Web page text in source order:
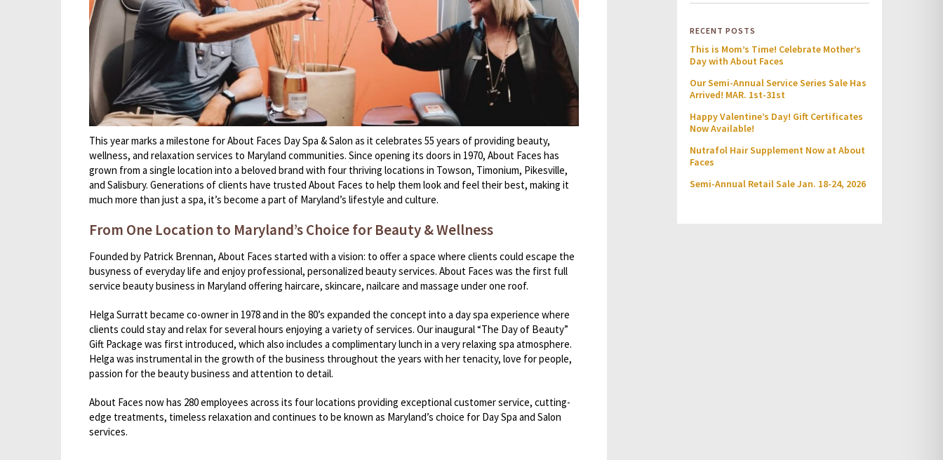
This year marks a milestone for About Faces Day Spa & Salon as it celebrates 55 years of providing beauty,
wellness, and relaxation services to Maryland communities. Since opening its doors in 1970, About Faces has
grown from a single location into a beloved brand with four thriving locations in Towson, Timonium, Pikesville,
and Salisbury. Generations of clients have trusted About Faces to help them look and feel their best, making it
much more than just a spa, it’s become a part of Maryland’s lifestyle and culture.
From One Location to Maryland’s Choice for Beauty & Wellness
Founded by Patrick Brennan, About Faces started with a vision: to offer a space where clients could escape the
busyness of everyday life and enjoy professional, personalized beauty services. About Faces was the first full
service beauty business in Maryland offering haircare, skincare, nailcare and massage under one roof.
Helga Surratt became co-owner in 1978 and in the 80’s expanded the concept into a day spa experience where
clients could stay and relax for several hours enjoying a variety of services. Our inaugural “The Day of Beauty”
Gift Package was first introduced, which also includes a complimentary lunch in a very relaxing spa atmosphere.
Helga was instrumental in the growth of the business throughout the years with her tenacity, love for people,
passion for the beauty business and attention to detail.
About Faces now has 280 employees across its four locations providing exceptional customer service, cutting-
edge treatments, timeless relaxation and continues to be known as Maryland’s choice for Day Spa and Salon
services.
RECENT POSTS
This is Mom’s Time! Celebrate Mother’s
Day with About Faces
Our Semi-Annual Service Series Sale Has
Arrived! MAR. 1st-31st
Happy Valentine’s Day! Gift Certificates
Now Available!
Nutrafol Hair Supplement Now at About
Faces
Semi-Annual Retail Sale Jan. 18-24, 2026